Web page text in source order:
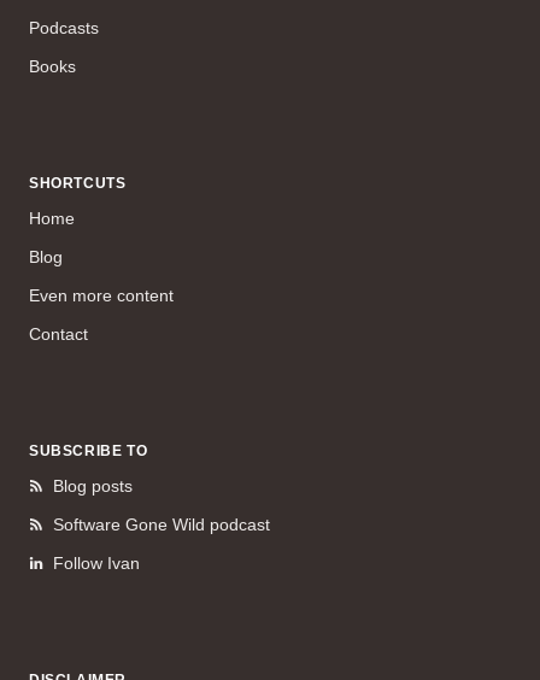
Podcasts
Books
SHORTCUTS
Home
Blog
Even more content
Contact
SUBSCRIBE TO
Blog posts
Software Gone Wild podcast
Follow Ivan